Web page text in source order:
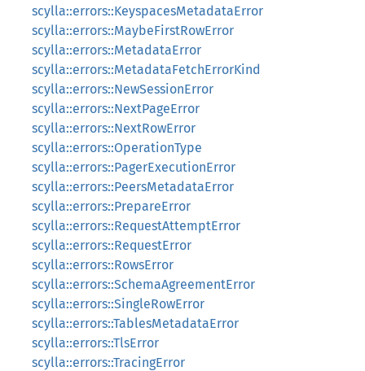
scylla::errors::KeyspacesMetadataError
scylla::errors::MaybeFirstRowError
scylla::errors::MetadataError
scylla::errors::MetadataFetchErrorKind
scylla::errors::NewSessionError
scylla::errors::NextPageError
scylla::errors::NextRowError
scylla::errors::OperationType
scylla::errors::PagerExecutionError
scylla::errors::PeersMetadataError
scylla::errors::PrepareError
scylla::errors::RequestAttemptError
scylla::errors::RequestError
scylla::errors::RowsError
scylla::errors::SchemaAgreementError
scylla::errors::SingleRowError
scylla::errors::TablesMetadataError
scylla::errors::TlsError
scylla::errors::TracingError